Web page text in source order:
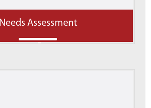
Needs Assessment